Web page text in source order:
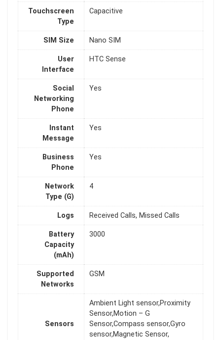
Touchscreen
Type
Capacitive
SIM Size Nano SIM
User
Interface
HTC Sense
Social
Networking
Phone
Yes
Instant
Message
Yes
Business
Phone
Yes
Network
Type (G)
4
Logs Received Calls, Missed Calls
Battery
Capacity
(mAh)
3000
Supported
Networks
GSM
Sensors
Ambient Light sensor,Proximity
Sensor,Motion – G
Sensor,Compass sensor,Gyro
sensor,Magnetic Sensor,